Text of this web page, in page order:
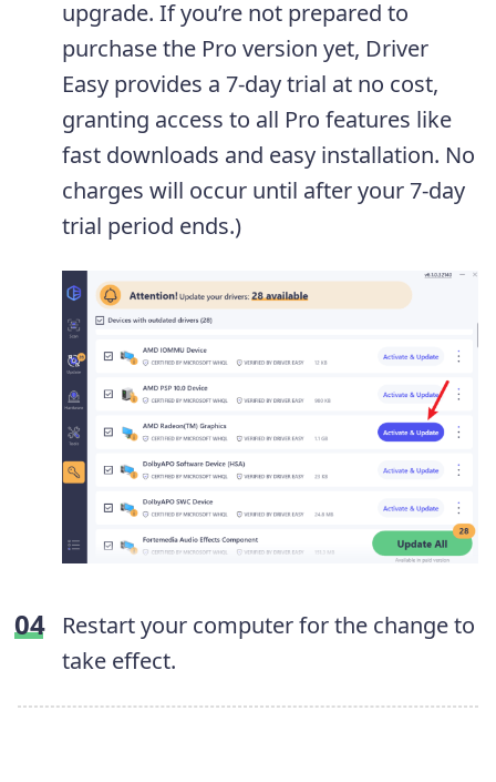
upgrade. If you’re not prepared to
purchase the Pro version yet, Driver
Easy provides a 7-day trial at no cost,
granting access to all Pro features like
fast downloads and easy installation. No
charges will occur until after your 7-day
trial period ends.)
Restart your computer for the change to
take effect.